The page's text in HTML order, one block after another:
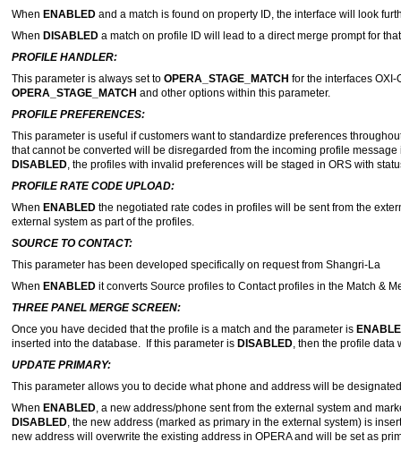
When ENABLED and a match is found on property ID, the interface will look
When DISABLED a match on profile ID will lead to a direct merge prompt for
PROFILE HANDLER:
This parameter is always set to OPERA_STAGE_MATCH for the interfaces
OPERA_STAGE_MATCH and other options within this parameter.
PROFILE PREFERENCES:
This parameter is useful if customers want to standardize preferences
that cannot be converted will be disregarded from the incoming profile
DISABLED, the profiles with invalid preferences will be staged in ORS with
PROFILE RATE CODE UPLOAD:
When ENABLED the negotiated rate codes in profiles will be sent from the
external system as part of the profiles.
SOURCE TO CONTACT:
This parameter has been developed specifically on request from Shangri-La
When ENABLED it converts Source profiles to Contact profiles in the Match &
THREE PANEL MERGE SCREEN:
Once you have decided that the profile is a match and the parameter is
inserted into the database. If this parameter is DISABLED, then the profile data
UPDATE PRIMARY:
This parameter allows you to decide what phone and address will be
When ENABLED, a new address/phone sent from the external system and
DISABLED, the new address (marked as primary in the external system) is
new address will overwrite the existing address in OPERA and will be set as